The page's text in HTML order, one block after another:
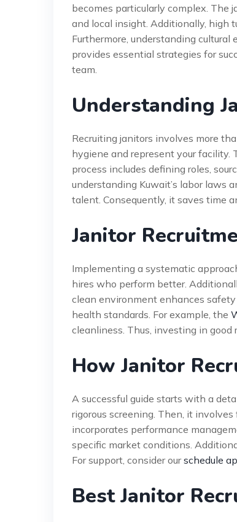
becomes particularly complex. The
and local insight. Additionally, high
Furthermore, understanding
provides essential strategies for
team.
Understanding
Recruiting janitors involves more
hygiene and represent your facility.
process includes defining roles,
understanding Kuwait’s labor laws
talent. Consequently, it saves time
Janitor
Implementing a systematic
hires who perform better.
clean environment enhances
health standards. For example, the
cleanliness. Thus, investing in
How Janitor
A successful guide starts with a
rigorous screening. Then, it
incorporates performance
specific market conditions.
For support, consider ourschedule
Best Janitor